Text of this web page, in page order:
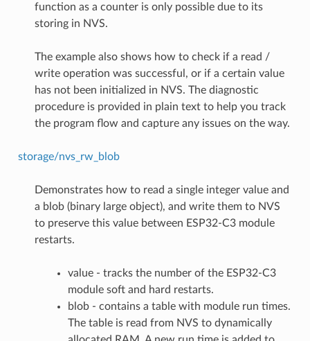
function as a counter is only possible due to its
storing in NVS.
The example also shows how to check if a read /
write operation was successful, or if a certain value
has not been initialized in NVS. The diagnostic
procedure is provided in plain text to help you track
the program flow and capture any issues on the way.
storage/nvs_rw_blob
Demonstrates how to read a single integer value and
a blob (binary large object), and write them to NVS
to preserve this value between ESP32-C3 module
restarts.
value - tracks the number of the ESP32-C3
module soft and hard restarts.
blob - contains a table with module run times.
The table is read from NVS to dynamically